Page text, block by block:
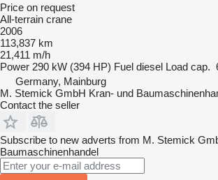
Price on request
All-terrain crane
2006
113,837 km
21,411 m/h
Power 290 kW (394 HP) Fuel diesel Load cap.
Germany, Mainburg
M. Stemick GmbH Kran- und
Contact the seller
Subscribe to new adverts from M. Stemick
Baumaschinenhandel